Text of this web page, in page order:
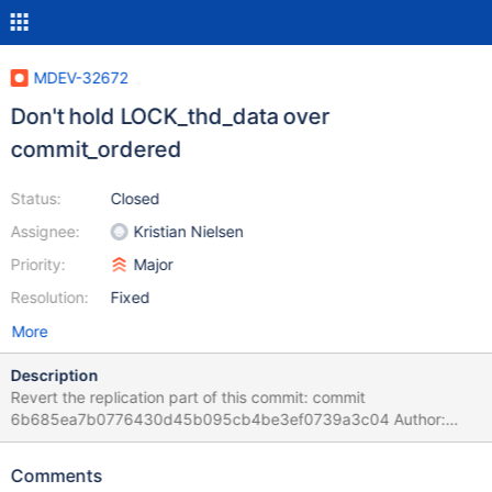
MDEV-32672
Don't hold LOCK_thd_data over
commit_ordered
Status:
Assignee:
Priority:
Resolution:
Closed
Kristian Nielsen
Major
Fixed
More
Description
Revert the replication part of this commit: commit
6b685ea7b0776430d45b095cb4be3ef0739a3c04 Author:
Sergei Golubchik <serg@mariadb.org> Date: Wed Sep 28
can be used without a lock, but only from the current thd thread,
Comments